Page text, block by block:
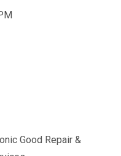
Good Repair &